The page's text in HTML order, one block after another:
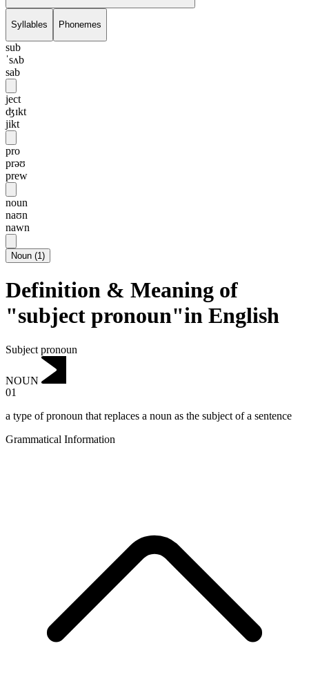
Syllables Phonemes
sub
ˈsʌb
sab
ject
ʤɪkt
jikt
pro
prəʊ
prew
noun
naʊn
nawn
Noun (1)
Definition & Meaning of
"subject pronoun"in English
Subject pronoun
NOUN
01
a type of pronoun that replaces a noun as the subject of a sentence
Grammatical Information